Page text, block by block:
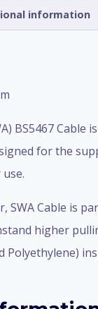
information
BS5467
for the
SWA Cable is
higher
Polyethylene)